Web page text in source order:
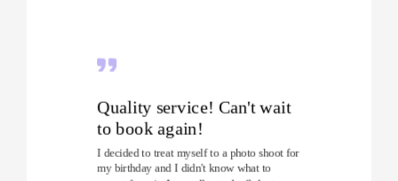
Quality service! Can't wait
to book again!
I decided to treat myself to a photo shoot for
my birthday and I didn't know what to